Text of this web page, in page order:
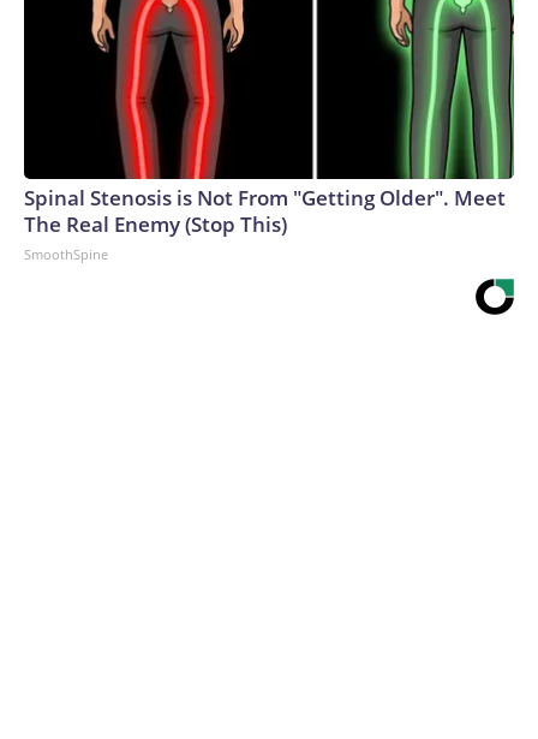
Spinal Stenosis is Not From "Getting Older". Meet
The Real Enemy (Stop This)
SmoothSpine